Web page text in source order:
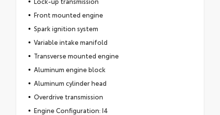
Front mounted engine
Spark ignition system
Variable intake manifold
Transverse mounted engine
Aluminum engine block
Aluminum cylinder head
Overdrive transmission
Engine Configuration: I4